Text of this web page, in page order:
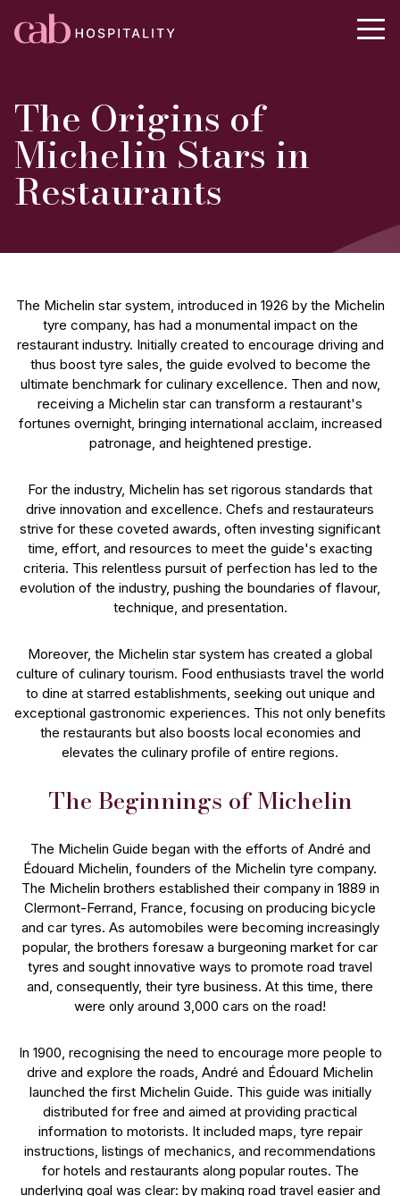
The Origins of
Michelin Stars in
Restaurants
The Michelin star system, introduced in 1926 by the Michelin
tyre company, has had a monumental impact on the
restaurant industry. Initially created to encourage driving and
thus boost tyre sales, the guide evolved to become the
ultimate benchmark for culinary excellence. Then and now,
receiving a Michelin star can transform a restaurant's
fortunes overnight, bringing international acclaim, increased
patronage, and heightened prestige.
For the industry, Michelin has set rigorous standards that
drive innovation and excellence. Chefs and restaurateurs
strive for these coveted awards, often investing significant
time, effort, and resources to meet the guide's exacting
criteria. This relentless pursuit of perfection has led to the
evolution of the industry, pushing the boundaries of flavour,
technique, and presentation.
Moreover, the Michelin star system has created a global
culture of culinary tourism. Food enthusiasts travel the world
to dine at starred establishments, seeking out unique and
exceptional gastronomic experiences. This not only benefits
the restaurants but also boosts local economies and
elevates the culinary profile of entire regions.
The Beginnings of Michelin
The Michelin Guide began with the efforts of André and
Édouard Michelin, founders of the Michelin tyre company.
The Michelin brothers established their company in 1889 in
Clermont-Ferrand, France, focusing on producing bicycle
and car tyres. As automobiles were becoming increasingly
popular, the brothers foresaw a burgeoning market for car
tyres and sought innovative ways to promote road travel
and, consequently, their tyre business. At this time, there
were only around 3,000 cars on the road!
In 1900, recognising the need to encourage more people to
drive and explore the roads, André and Édouard Michelin
launched the first Michelin Guide. This guide was initially
distributed for free and aimed at providing practical
information to motorists. It included maps, tyre repair
instructions, listings of mechanics, and recommendations
for hotels and restaurants along popular routes. The
underlying goal was clear: by making road travel easier and